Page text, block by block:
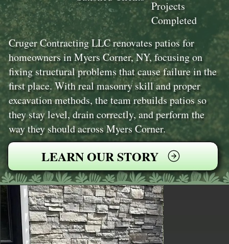
Cruger Contracting LLC renovates patios for
homeowners in Myers Corner, NY, focusing on
fixing structural problems that cause failure in the
first place. With real masonry skill and proper
excavation methods, the team rebuilds patios so
they stay level, drain correctly, and perform the
way they should across Myers Corner.
LEARN OUR STORY
Projects
Completed